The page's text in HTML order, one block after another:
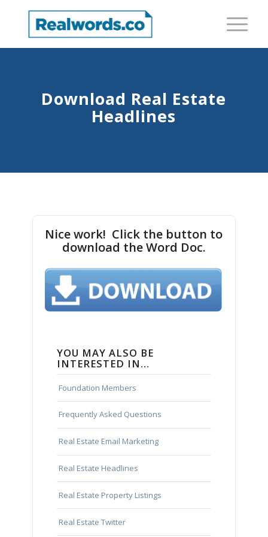
Download Real Estate
Headlines
Nice work! Click the button to
download the Word Doc.
YOU MAY ALSO BE
INTERESTED IN…
Foundation Members
Frequently Asked Questions
Real Estate Email Marketing
Real Estate Headlines
Real Estate Property Listings
Real Estate Twitter